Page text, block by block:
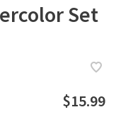
Set
$15.99